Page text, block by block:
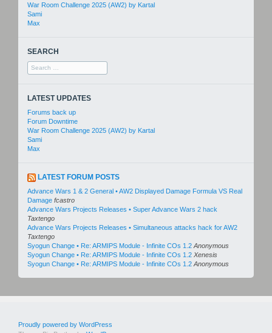
War Room Challenge 2025 (AW2) by Kartal
Sami
Max
SEARCH
Search
for:
LATEST UPDATES
Forums back up
Forum Downtime
War Room Challenge 2025 (AW2) by Kartal
Sami
Max
LATEST FORUM POSTS
Advance Wars 1 & 2 General • AW2 Displayed Damage Formula VS Real
Damage fcastro
Advance Wars Projects Releases • Super Advance Wars 2 hack
Taxtengo
Advance Wars Projects Releases • Simultaneous attacks hack for AW2
Taxtengo
Syogun Change • Re: ARMIPS Module - Infinite COs 1.2 Anonymous
Syogun Change • Re: ARMIPS Module - Infinite COs 1.2 Xenesis
Syogun Change • Re: ARMIPS Module - Infinite COs 1.2 Anonymous
Proudly powered by WordPress